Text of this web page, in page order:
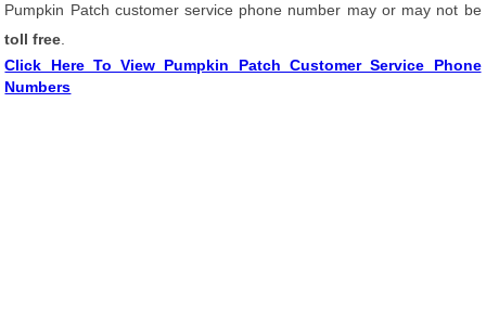
Pumpkin Patch customer service phone number may or may not be
toll free
Click Here To View Pumpkin Patch Customer Service Phone
Numbers